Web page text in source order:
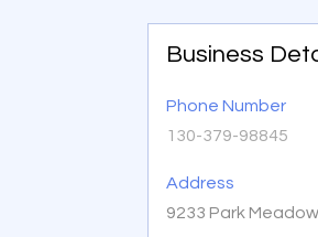
Business
Phone Number
130-379-98845
Address
9233 Park